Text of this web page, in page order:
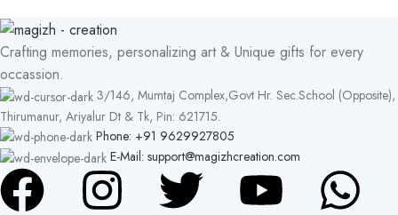
Crafting memories, personalizing art & Unique gifts for every
occassion.
3/146, Mumtaj Complex,Govt Hr. Sec.School (Opposite),
Thirumanur, Ariyalur Dt & Tk, Pin: 621715.
Phone: +91 9629927805
E-Mail: support@magizhcreation.com